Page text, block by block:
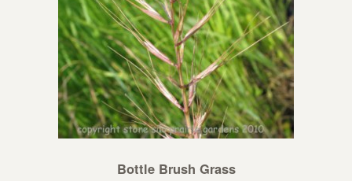
Bottle Brush Grass